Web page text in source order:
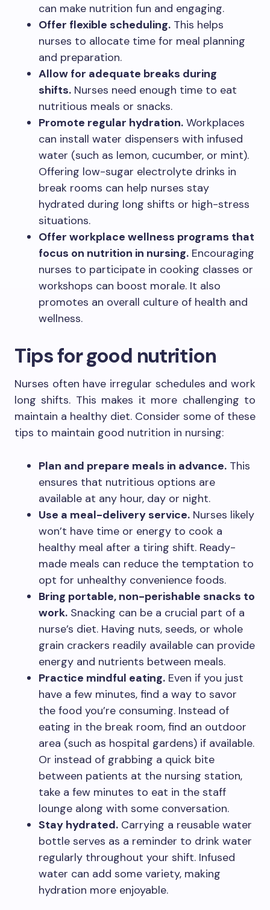
can make nutrition fun and engaging.
Offer flexible scheduling. This helps
nurses to allocate time for meal planning
and preparation.
Allow for adequate breaks during
shifts. Nurses need enough time to eat
nutritious meals or snacks.
Promote regular hydration. Workplaces
can install water dispensers with infused
water (such as lemon, cucumber, or mint).
Offering low-sugar electrolyte drinks in
break rooms can help nurses stay
hydrated during long shifts or high-stress
situations.
Offer workplace wellness programs that
focus on nutrition in nursing. Encouraging
nurses to participate in cooking classes or
workshops can boost morale. It also
promotes an overall culture of health and
wellness.
Tips for good nutrition
Nurses often have irregular schedules and work
long shifts. This makes it more challenging to
maintain a healthy diet. Consider some of these
tips to maintain good nutrition in nursing:
Plan and prepare meals in advance. This
ensures that nutritious options are
available at any hour, day or night.
Use a meal-delivery service. Nurses likely
won’t have time or energy to cook a
healthy meal after a tiring shift. Ready-
made meals can reduce the temptation to
opt for unhealthy convenience foods.
Bring portable, non-perishable snacks to
work. Snacking can be a crucial part of a
nurse’s diet. Having nuts, seeds, or whole
grain crackers readily available can provide
energy and nutrients between meals.
Practice mindful eating. Even if you just
have a few minutes, find a way to savor
the food you’re consuming. Instead of
eating in the break room, find an outdoor
area (such as hospital gardens) if available.
Or instead of grabbing a quick bite
between patients at the nursing station,
take a few minutes to eat in the staff
lounge along with some conversation.
Stay hydrated. Carrying a reusable water
bottle serves as a reminder to drink water
regularly throughout your shift. Infused
water can add some variety, making
hydration more enjoyable.